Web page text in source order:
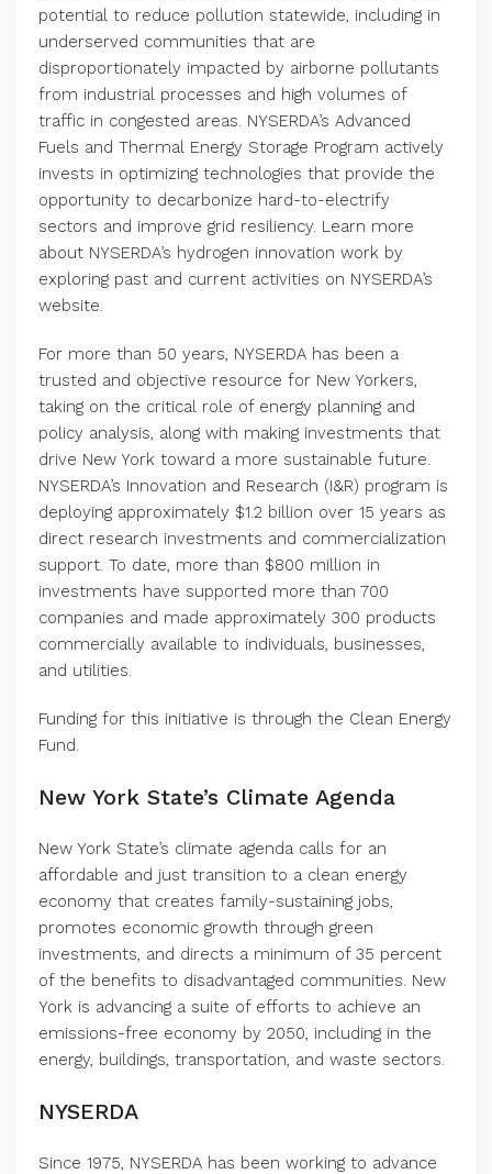
potential to reduce pollution statewide, including in
underserved communities that are
disproportionately impacted by airborne pollutants
from industrial processes and high volumes of
traffic in congested areas. NYSERDA’s Advanced
Fuels and Thermal Energy Storage Program actively
invests in optimizing technologies that provide the
opportunity to decarbonize hard-to-electrify
sectors and improve grid resiliency. Learn more
about NYSERDA’s hydrogen innovation work by
exploring past and current activities on NYSERDA’s
website.
For more than 50 years, NYSERDA has been a
trusted and objective resource for New Yorkers,
taking on the critical role of energy planning and
policy analysis, along with making investments that
drive New York toward a more sustainable future.
NYSERDA’s Innovation and Research (I&R) program is
deploying approximately $1.2 billion over 15 years as
direct research investments and commercialization
support. To date, more than $800 million in
investments have supported more than 700
companies and made approximately 300 products
commercially available to individuals, businesses,
and utilities.
Funding for this initiative is through the Clean Energy
Fund.
New York State’s Climate Agenda
New York State’s climate agenda calls for an
affordable and just transition to a clean energy
economy that creates family-sustaining jobs,
promotes economic growth through green
investments, and directs a minimum of 35 percent
of the benefits to disadvantaged communities. New
York is advancing a suite of efforts to achieve an
emissions-free economy by 2050, including in the
energy, buildings, transportation, and waste sectors.
NYSERDA
Since 1975, NYSERDA has been working to advance